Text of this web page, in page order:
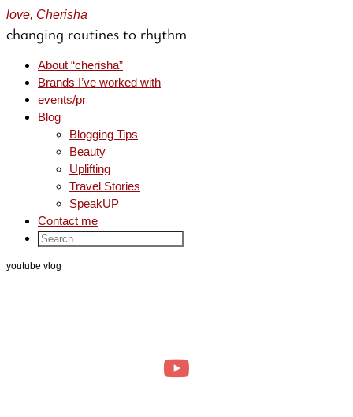
love, Cherisha
changing routines to rhythm
About “cherisha”
Brands I’ve worked with
events/pr
Blog
Blogging Tips
Beauty
Uplifting
Travel Stories
SpeakUP
Contact me
youtube vlog